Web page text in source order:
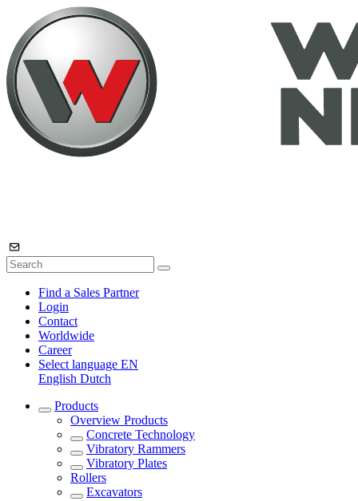
Find a Sales Partner
Login
Contact
Worldwide
Career
Select language EN
English Dutch
Products
Overview Products
Concrete Technology
Vibratory Rammers
Vibratory Plates
Rollers
Excavators